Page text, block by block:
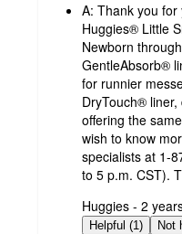
A: Thank you for
Huggies® Little
Newborn
GentleAbsorb®
for runnier
DryTouch®
offering the
wish to know
specialists at 1-
to 5 p.m. CST).
submitted
by
Huggies - 2
Helpful (1)